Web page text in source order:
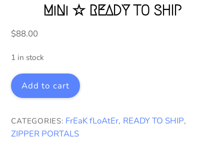
MiNi ☆ READY TO SHIP
$88.00
1 in stock
FrEeFLoAtEr
~
MiNi
☆
Add to cart
CATEGORIES: FrEaK fLoAtEr, READY TO SHIP,
ZIPPER PORTALS